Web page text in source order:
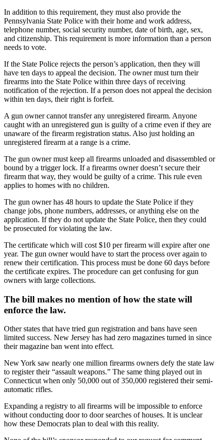
In addition to this requirement, they must also provide the
Pennsylvania State Police with their home and work address,
telephone number, social security number, date of birth, age, sex,
and citizenship. This requirement is more information than a person
needs to vote.
If the State Police rejects the person’s application, then they will
have ten days to appeal the decision. The owner must turn their
firearms into the State Police within three days of receiving
notification of the rejection. If a person does not appeal the decision
within ten days, their right is forfeit.
A gun owner cannot transfer any unregistered firearm. Anyone
caught with an unregistered gun is guilty of a crime even if they are
unaware of the firearm registration status. Also just holding an
unregistered firearm at a range is a crime.
The gun owner must keep all firearms unloaded and disassembled or
bound by a trigger lock. If a firearms owner doesn’t secure their
firearm that way, they would be guilty of a crime. This rule even
applies to homes with no children.
The gun owner has 48 hours to update the State Police if they
change jobs, phone numbers, addresses, or anything else on the
application. If they do not update the State Police, then they could
be prosecuted for violating the law.
The certificate which will cost $10 per firearm will expire after one
year. The gun owner would have to start the process over again to
renew their certification. This process must be done 60 days before
the certificate expires. The procedure can get confusing for gun
owners with large collections.
The bill makes no mention of how the state will
enforce the law.
Other states that have tried gun registration and bans have seen
limited success. New Jersey has had zero magazines turned in since
their magazine ban went into effect.
New York saw nearly one million firearms owners defy the state law
to register their “assault weapons.” The same thing played out in
Connecticut when only 50,000 out of 350,000 registered their semi-
automatic rifles.
Expanding a registry to all firearms will be impossible to enforce
without conducting door to door searches of houses. It is unclear
how these Democrats plan to deal with this reality.